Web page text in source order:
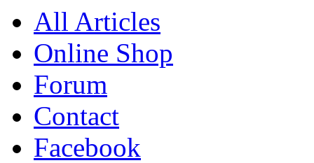
All Articles
Online Shop
Forum
Contact
Facebook